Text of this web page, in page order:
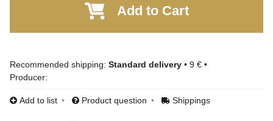
Add to Cart
Standard delivery • 9 € •
Producer:
Add to list Product question Shippings